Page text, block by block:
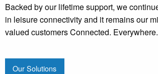
Backed by our lifetime support, we
in leisure connectivity and it remains our
valued customers Connected. Everywhere.
Our Solutions